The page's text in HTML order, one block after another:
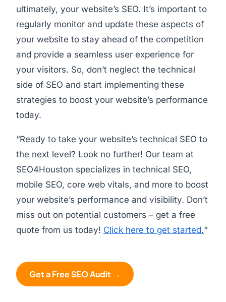
ultimately, your website’s SEO. It’s important to
regularly monitor and update these aspects of
your website to stay ahead of the competition
and provide a seamless user experience for
your visitors. So, don’t neglect the technical
side of SEO and start implementing these
strategies to boost your website’s performance
today.
“Ready to take your website’s technical SEO to
the next level? Look no further! Our team at
SEO4Houston specializes in technical SEO,
mobile SEO, core web vitals, and more to boost
your website’s performance and visibility. Don’t
miss out on potential customers – get a free
quote from us today! Click here to get started.“
Get a Free SEO Audit →